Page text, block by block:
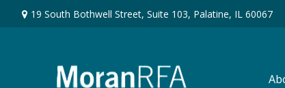
19 South Bothwell Street, Suite 103, Palatine, IL 60067